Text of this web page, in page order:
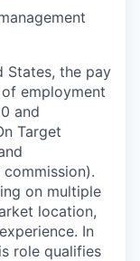
States, the pay
employment
and
Target
on multiple
location,
In
role qualifies